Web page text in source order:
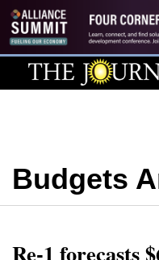
Log
In
Subscribe
Homepage
Budgets
Re-1 forecasts